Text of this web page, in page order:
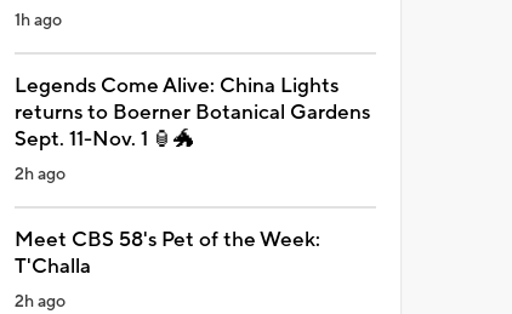
1h ago
Legends Come Alive: China Lights
returns to Boerner Botanical Gardens
Sept. 11-Nov. 1 🏮🐲
2h ago
Meet CBS 58's Pet of the Week:
T'Challa
2h ago